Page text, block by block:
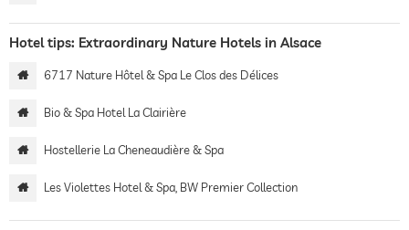
Hotel tips: Extraordinary Nature Hotels in Alsace
6717 Nature Hôtel & Spa Le Clos des Délices
Bio & Spa Hotel La Clairière
Hostellerie La Cheneaudière & Spa
Les Violettes Hotel & Spa, BW Premier Collection